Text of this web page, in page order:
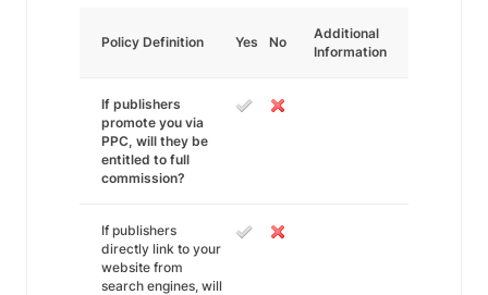
Policy Definition Yes No
Additional
Information
If publishers
promote you via
PPC, will they be
entitled to full
commission?
If publishers
directly link to your
website from
search engines, will